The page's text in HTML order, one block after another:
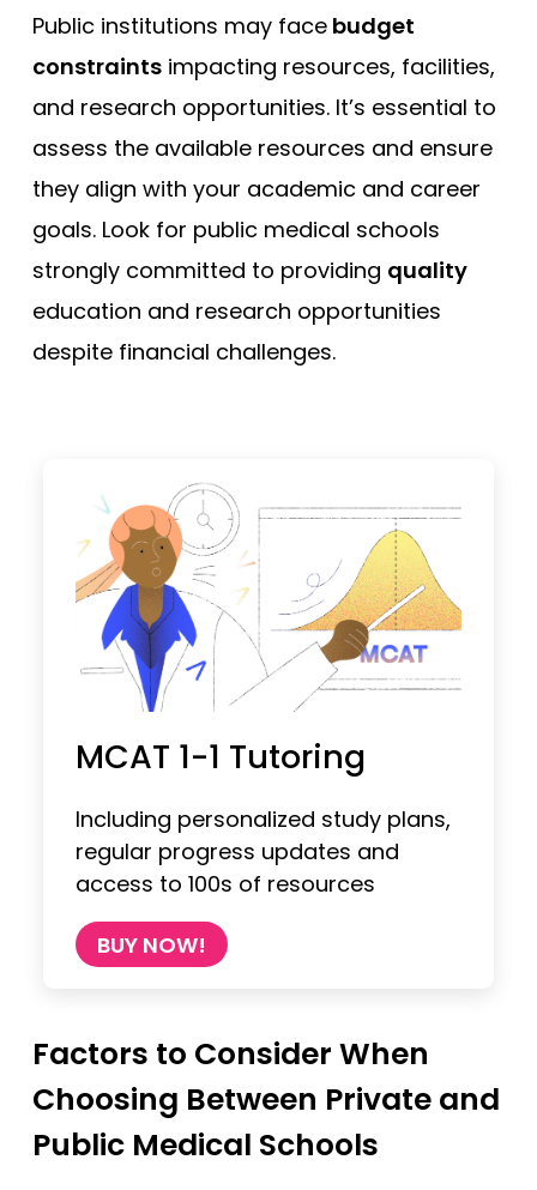
Public institutions may face budget
constraints impacting resources, facilities,
and research opportunities. It’s essential to
assess the available resources and ensure
they align with your academic and career
goals. Look for public medical schools
strongly committed to providing quality
education and research opportunities
despite financial challenges.
MCAT 1-1 Tutoring
Including personalized study plans,
regular progress updates and
access to 100s of resources
BUY NOW!
Factors to Consider When
Choosing Between Private and
Public Medical Schools